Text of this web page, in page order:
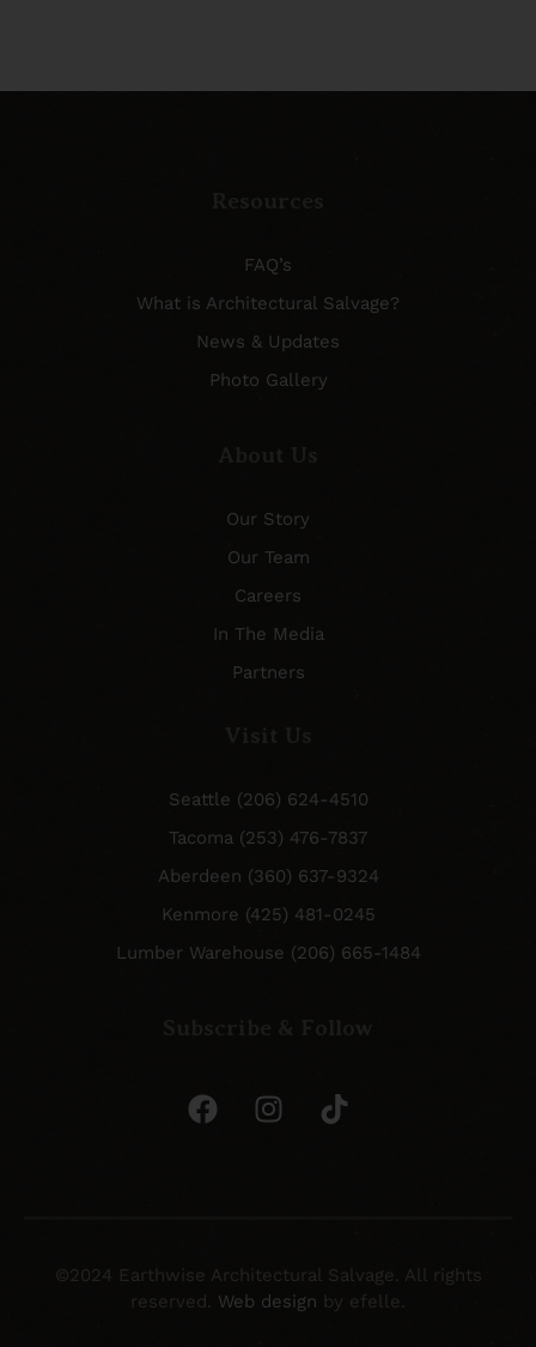
FAQ’s
What is Architectural Salvage?
News & Updates
Photo Gallery
Our Story
Our Team
Careers
In The Media
Partners
Seattle (206) 624-4510
Tacoma (253) 476-7837
Aberdeen (360) 637-9324
Kenmore (425) 481-0245
Lumber Warehouse (206) 665-1484
©2024 Earthwise Architectural Salvage. All rights
reserved. Web design by efelle.